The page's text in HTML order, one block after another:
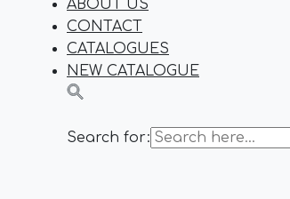
ABOUT US
CONTACT
CATALOGUES
NEW CATALOGUE
Search for: